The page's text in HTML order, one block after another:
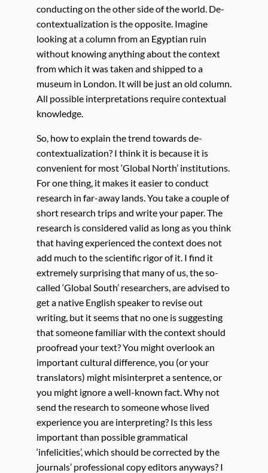
conducting on the other side of the world. De-
contextualization is the opposite. Imagine
looking at a column from an Egyptian ruin
without knowing anything about the context
from which it was taken and shipped to a
museum in London. It will be just an old column.
All possible interpretations require contextual
knowledge.
So, how to explain the trend towards de-
contextualization? I think it is because it is
convenient for most ‘Global North’ institutions.
For one thing, it makes it easier to conduct
research in far-away lands. You take a couple of
short research trips and write your paper. The
research is considered valid as long as you think
that having experienced the context does not
add much to the scientific rigor of it. I find it
extremely surprising that many of us, the so-
called ‘Global South’ researchers, are advised to
get a native English speaker to revise out
writing, but it seems that no one is suggesting
that someone familiar with the context should
proofread your text? You might overlook an
important cultural difference, you (or your
translators) might misinterpret a sentence, or
you might ignore a well-known fact. Why not
send the research to someone whose lived
experience you are interpreting? Is this less
important than possible grammatical
‘infelicities’, which should be corrected by the
journals’ professional copy editors anyways? I